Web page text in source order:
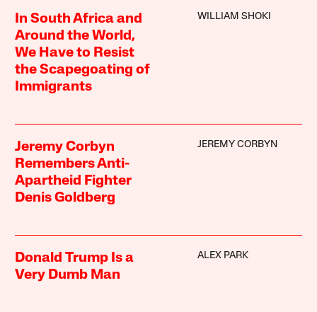
In South Africa and
Around the World,
We Have to Resist
the Scapegoating of
Immigrants
WILLIAM SHOKI
Jeremy Corbyn
Remembers Anti-
Apartheid Fighter
Denis Goldberg
JEREMY CORBYN
Donald Trump Is a
Very Dumb Man
ALEX PARK